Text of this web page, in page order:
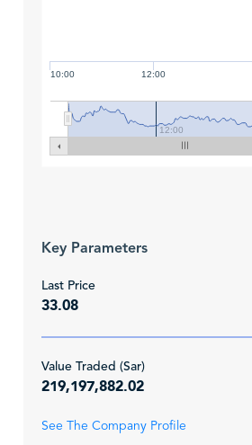
12:00
10:00
12:00
Key Parameters
Last Price
33.08
Value Traded (Sar)
219,197,882.02
See The Company Profile